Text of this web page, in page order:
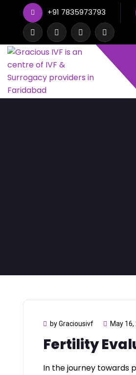
+91 7835973793
by Graciousivf May
Fertility
In the journey towards